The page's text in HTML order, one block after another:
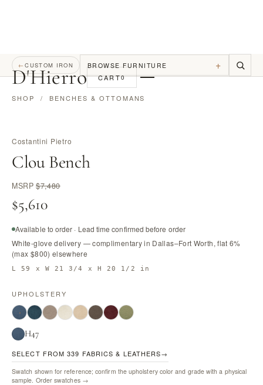
D'Hierro CART0
←CUSTOM IRON BROWSE FURNITURE +
SHOP / BENCHES & OTTOMANS
Costantini Pietro
Clou Bench
MSRP$7,480
$5,610
Available to order · Lead time confirmed before order
White-glove delivery — complimentary in Dallas–Fort Worth, flat 6%
(max $800) elsewhere
L 59 x W 21 3/4 x H 20 1/2 in
UPHOLSTERY
H47
SELECT FROM 339 FABRICS & LEATHERS→
Swatch shown for reference; confirm the upholstery color and grade with a physical
sample. Order swatches →